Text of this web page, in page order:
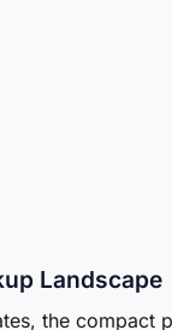
Landscape
the compact